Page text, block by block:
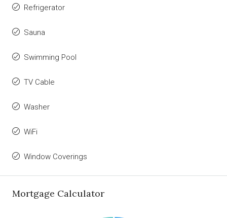
Refrigerator
Sauna
Swimming Pool
TV Cable
Washer
WiFi
Window Coverings
Mortgage Calculator